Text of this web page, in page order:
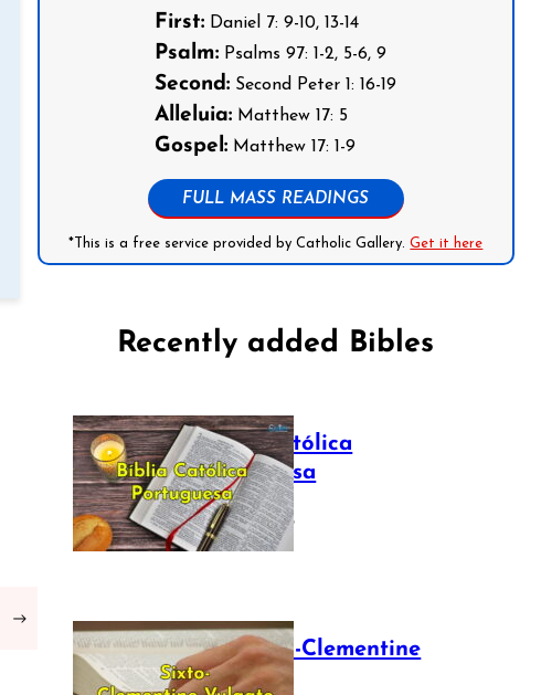
→
First: Daniel 7: 9-10, 13-14
Psalm: Psalms 97: 1-2, 5-6, 9
Second: Second Peter 1: 16-19
Alleluia: Matthew 17: 5
Gospel: Matthew 17: 1-9
FULL MASS READINGS
*This is a free service provided by Catholic Gallery.Get it here
Recently added Bibles
Bíblia Católica
Portuguesa
July 16, 2025
The Sixto-Clementine
Vulgate